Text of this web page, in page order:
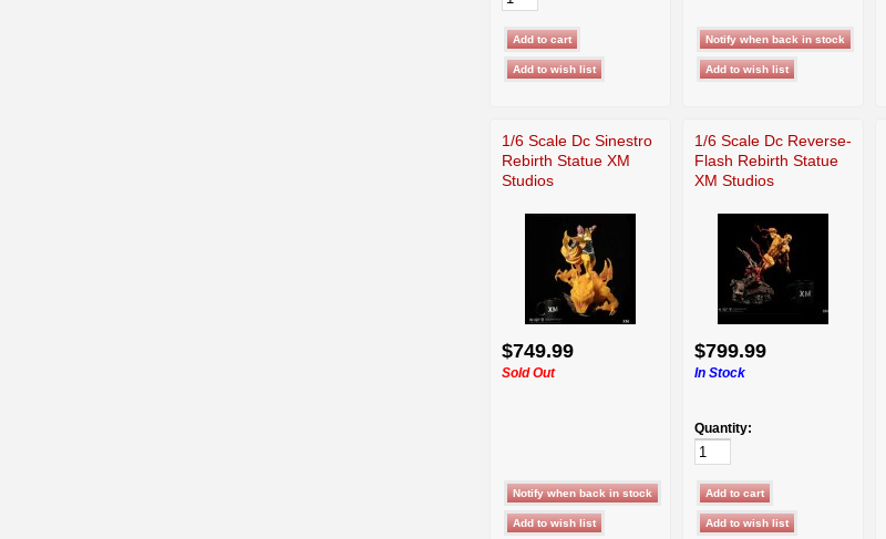
1/6 Scale Dc Sinestro
Rebirth Statue XM
Studios
$749.99
Sold Out
1/6 Scale Dc Reverse-
Flash Rebirth Statue
XM Studios
$799.99
In Stock
Quantity: